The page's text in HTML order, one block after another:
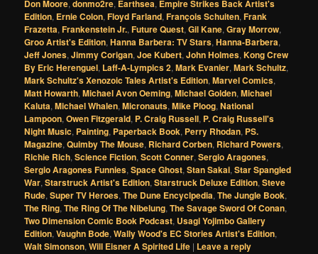
Don Moore,donmo2re, Earthsea, Empire Strikes Back Artist's
Edition, Ernie Colon,Floyd Farland,François Schuiten,Frank
Frazetta,Frankenstein Jr.,Future Quest,Gil Kane,Gray Morrow,
Groo Artist's Edition,Hanna Barbera: TV Stars,Hanna-Barbera,
Jeff Jones,Jimmy Corigan,Joe Kubert,John Holmes,Kong Crew
By Eric Herenguel, Laff-A-Lympics 2,Mark Evanier,Mark Schultz,
Mark Schultz's Xenozoic Tales Artist's Edition,Marvel Comics,
Matt Howarth,Michael Avon Oeming,Michael Golden,Michael
Kaluta,Michael Whalen,Micronauts,Mike Ploog,National
Lampoon,Owen Fitzgerald, P. Craig Russell, P. Craig Russell's
Night Music, Painting, Paperback Book, Perry Rhodan, PS.
Magazine,Quimby The Mouse, Richard Corben, Richard Powers,
Richie Rich,Science Fiction,Scott Conner,Sergio Aragones,
Sergio Aragones Funnies,Space Ghost,Stan Sakai,Star Spangled
War,Starstruck Artist's Edition,Starstruck Deluxe Edition,Steve
Rude,Super TV Heroes,The Dune Encyclpedia,The Jungle Book,
The Ring,The Ring Of The Nibelung,The Savage Sword Of Conan,
Two Dimension Comic Book Podcast, Usagi Yojimbo Gallery
Edition,Vaughn Bode,Wally Wood's EC Stories Artist's Edition,
Walt Simonson,Will Eisner A Spirited Life | Leave a reply